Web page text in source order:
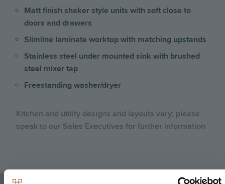
Matt finish shaker style units with soft close to
doors and drawers
Slimline laminate worktop with matching upstands
Stainless steel under mounted sink with brushed
steel mixer tap
Freestanding washer/dryer
Kitchen and utility designs and layouts vary; please
speak to our Sales Executives for further information
Image